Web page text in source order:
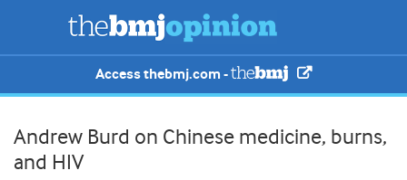
Access thebmj.com -
Andrew Burd on Chinese medicine, burns,
and HIV